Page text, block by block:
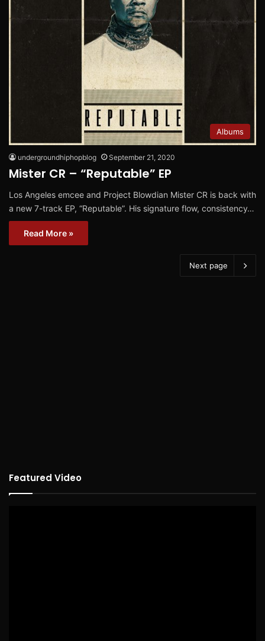
Albums
undergroundhiphopblog September 21, 2020
Mister CR – “Reputable” EP
Los Angeles emcee and Project Blowdian Mister CR is back with
a new 7-track EP, “Reputable”. His signature flow, consistency…
Read More »
Next page
Featured Video